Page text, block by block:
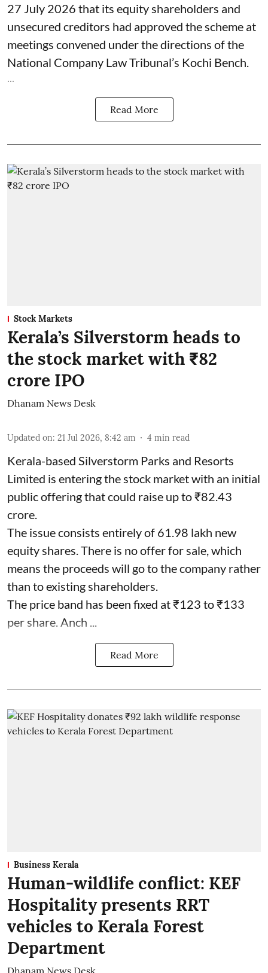
27 July 2026 that its equity shareholders and
unsecured creditors had approved the scheme at
meetings convened under the directions of the
National Company Law Tribunal’s Kochi Bench.
...
Read More
Stock Markets
Kerala’s Silverstorm heads to
the stock market with ₹82
crore IPO
Dhanam News Desk
Updated on: 21 Jul 2026, 8:42 am 4 min read
Kerala-based Silverstorm Parks and Resorts
Limited is entering the stock market with an initial
public offering that could raise up to ₹82.43
crore.
The issue consists entirely of 61.98 lakh new
equity shares. There is no offer for sale, which
means the proceeds will go to the company rather
than to existing shareholders.
The price band has been fixed at ₹123 to ₹133
per share. Anch ...
Read More
Business Kerala
Human-wildlife conflict: KEF
Hospitality presents RRT
vehicles to Kerala Forest
Department
Dhanam News Desk